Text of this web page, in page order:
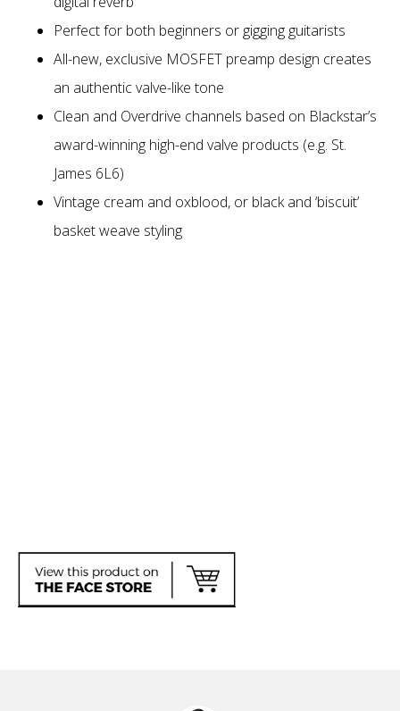
Perfect for both beginners or gigging guitarists
All-new, exclusive MOSFET preamp design creates
an authentic valve-like tone
Clean and Overdrive channels based on Blackstar’s
award-winning high-end valve products (e.g. St.
James 6L6)
Vintage cream and oxblood, or black and ‘biscuit’
basket weave styling